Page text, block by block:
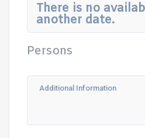
There is no
another date.
Persons